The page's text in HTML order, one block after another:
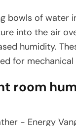
bowls of water
into the air
humidity.
for mechanical
room